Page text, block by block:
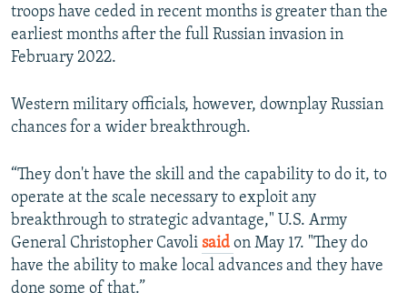
troops have ceded in recent months is greater than the
earliest months after the full Russian invasion in
February 2022.
Western military officials, however, downplay Russian
chances for a wider breakthrough.
“They don't have the skill and the capability to do it, to
operate at the scale necessary to exploit any
breakthrough to strategic advantage," U.S. Army
General Christopher Cavoli said on May 17. "They do
have the ability to make local advances and they have
done some of that.”